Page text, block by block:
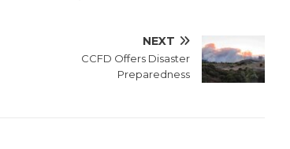
NEXT
CCFD Offers Disaster
Preparedness